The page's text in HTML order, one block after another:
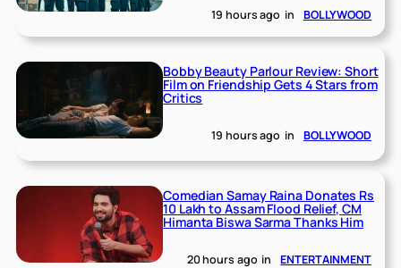
19 hours ago in BOLLYWOOD
Bobby Beauty Parlour Review: Short
Film on Friendship Gets 4 Stars from
Critics
19 hours ago in BOLLYWOOD
Comedian Samay Raina Donates Rs
10 Lakh to Assam Flood Relief, CM
Himanta Biswa Sarma Thanks Him
20 hours ago in ENTERTAINMENT